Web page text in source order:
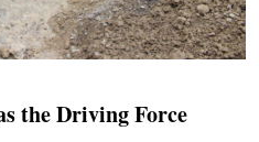
the Driving Force